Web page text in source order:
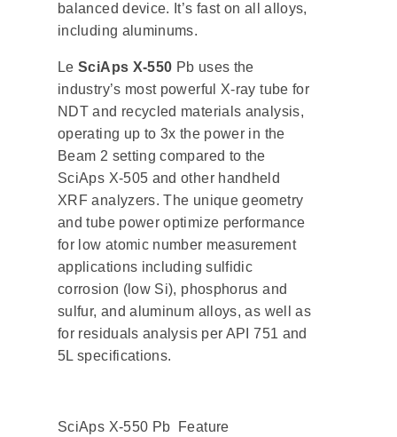
balanced device. It’s fast on all alloys,
including aluminums.
LeSciAps X-550 Pb uses the
industry’s most powerful X-ray tube for
NDT and recycled materials analysis,
operating up to 3x the power in the
Beam 2 setting compared to the
SciAps X-505 and other handheld
XRF analyzers. The unique geometry
and tube power optimize performance
for low atomic number measurement
applications including sulfidic
corrosion (low Si), phosphorus and
sulfur, and aluminum alloys, as well as
for residuals analysis per API 751 and
5L specifications.
SciAps X-550 Pb Feature